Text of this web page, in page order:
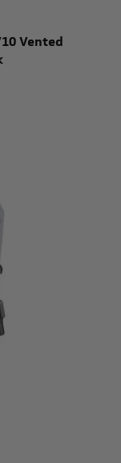
Vented